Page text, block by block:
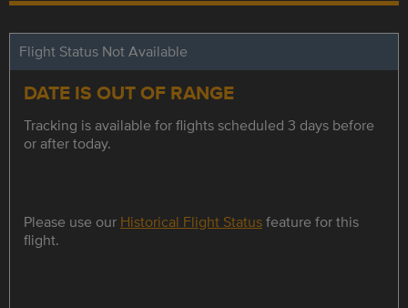
Flight Status Not Available
DATE IS OUT OF RANGE
Tracking is available for flights scheduled 3 days before
or after today.
Please use our Historical Flight Statusfeature for this
flight.